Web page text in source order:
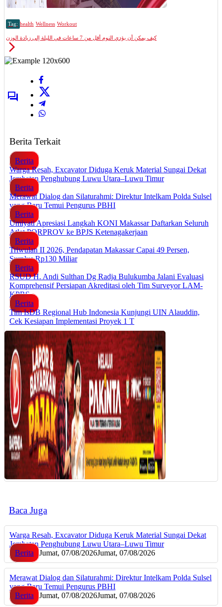
Tag: health Wellness Workout
كيف يمكن أن يؤدي النوم أقل من 7 ساعات في الليلة إلى زيادة الوزن
Berita Terkait
Berita
Warga Resah, Excavator Diduga Keruk Material Sungai Dekat
Jembatan Penghubung Luwu Utara–Luwu Timur
Berita
Merawat Dialog dan Silaturahmi: Direktur Intelkam Polda Sulsel
yang Baru Temui Pengurus PBHI
Berita
Umiyati Apresiasi Langkah KONI Makassar Daftarkan Seluruh
Atlet PORPROV ke BPJS Ketenagakerjaan
Berita
Triwulan II 2026, Pendapatan Makassar Capai 49 Persen,
Surplus Rp130 Miliar
Berita
RSUD H. Andi Sulthan Dg Radja Bulukumba Jalani Evaluasi
Komprehensif Persiapan Akreditasi oleh Tim Surveyor LAM-
KPRS
Berita
Tim IsDB Regional Hub Indonesia Kunjungi UIN Alauddin,
Cek Kesiapan Implementasi Proyek 1 T
Baca Juga
Warga Resah, Excavator Diduga Keruk Material Sungai Dekat
Jembatan Penghubung Luwu Utara–Luwu Timur
Berita
Jumat, 07/08/2026Jumat, 07/08/2026
Merawat Dialog dan Silaturahmi: Direktur Intelkam Polda Sulsel
yang Baru Temui Pengurus PBHI
Berita
Jumat, 07/08/2026Jumat, 07/08/2026